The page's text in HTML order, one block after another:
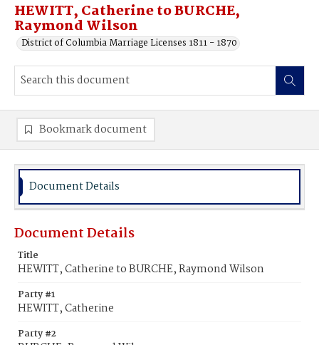
HEWITT, Catherine to BURCHE,
Raymond Wilson
District of Columbia Marriage Licenses 1811 - 1870
Bookmark document
Document Details
Document Details
Title
HEWITT, Catherine to BURCHE, Raymond Wilson
Party #1
HEWITT, Catherine
Party #2